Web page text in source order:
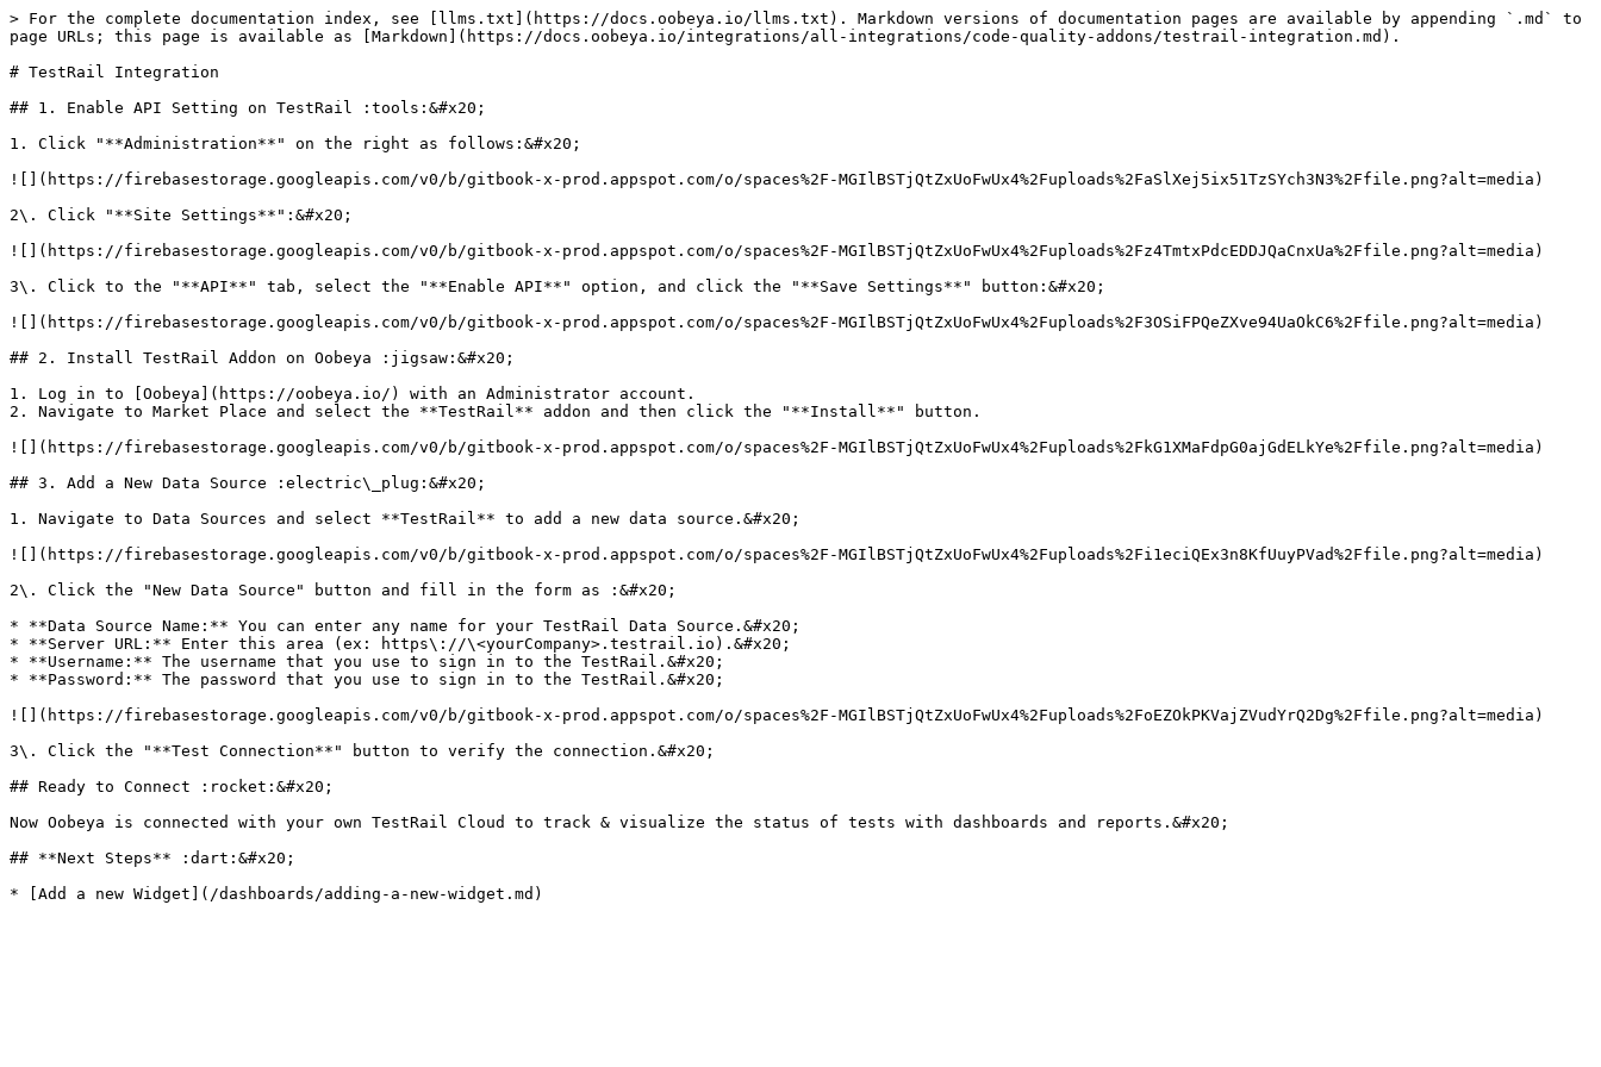
> For the complete documentation index, see [llms.txt](https://docs.oobeya.io/llms.txt). Markdown versions of documentation pages are available by appending `.md` to
page URLs; this page is available as [Markdown](https://docs.oobeya.io/integrations/all-integrations/code-quality-addons/testrail-integration.md).
# TestRail Integration
## 1. Enable API Setting on TestRail :tools:&#x20;
1. Click "**Administration**" on the right as follows:&#x20;
![](https://firebasestorage.googleapis.com/v0/b/gitbook-x-prod.appspot.com/o/spaces%2F-MGIlBSTjQtZxUoFwUx4%2Fuploads%2FaSlXej5ix51TzSYch3N3%2Ffile.png?alt=media)
2\. Click "**Site Settings**":&#x20;
![](https://firebasestorage.googleapis.com/v0/b/gitbook-x-prod.appspot.com/o/spaces%2F-MGIlBSTjQtZxUoFwUx4%2Fuploads%2Fz4TmtxPdcEDDJQaCnxUa%2Ffile.png?alt=media)
3\. Click to the "**API**" tab, select the "**Enable API**" option, and click the "**Save Settings**" button:&#x20;
![](https://firebasestorage.googleapis.com/v0/b/gitbook-x-prod.appspot.com/o/spaces%2F-MGIlBSTjQtZxUoFwUx4%2Fuploads%2F3OSiFPQeZXve94UaOkC6%2Ffile.png?alt=media)
## 2. Install TestRail Addon on Oobeya :jigsaw:&#x20;
1. Log in to [Oobeya](https://oobeya.io/) with an Administrator account.
2. Navigate to Market Place and select the **TestRail** addon and then click the "**Install**" button.
![](https://firebasestorage.googleapis.com/v0/b/gitbook-x-prod.appspot.com/o/spaces%2F-MGIlBSTjQtZxUoFwUx4%2Fuploads%2FkG1XMaFdpG0ajGdELkYe%2Ffile.png?alt=media)
## 3. Add a New Data Source :electric\_plug:&#x20;
1. Navigate to Data Sources and select **TestRail** to add a new data source.&#x20;
![](https://firebasestorage.googleapis.com/v0/b/gitbook-x-prod.appspot.com/o/spaces%2F-MGIlBSTjQtZxUoFwUx4%2Fuploads%2Fi1eciQEx3n8KfUuyPVad%2Ffile.png?alt=media)
2\. Click the "New Data Source" button and fill in the form as :&#x20;
* **Data Source Name:** You can enter any name for your TestRail Data Source.&#x20;
* **Server URL:** Enter this area (ex: https\://\<yourCompany>.testrail.io).&#x20;
* **Username:** The username that you use to sign in to the TestRail.&#x20;
* **Password:** The password that you use to sign in to the TestRail.&#x20;
![](https://firebasestorage.googleapis.com/v0/b/gitbook-x-prod.appspot.com/o/spaces%2F-MGIlBSTjQtZxUoFwUx4%2Fuploads%2FoEZOkPKVajZVudYrQ2Dg%2Ffile.png?alt=media)
3\. Click the "**Test Connection**" button to verify the connection.&#x20;
## Ready to Connect :rocket:&#x20;
Now Oobeya is connected with your own TestRail Cloud to track & visualize the status of tests with dashboards and reports.&#x20;
## **Next Steps** :dart:&#x20;